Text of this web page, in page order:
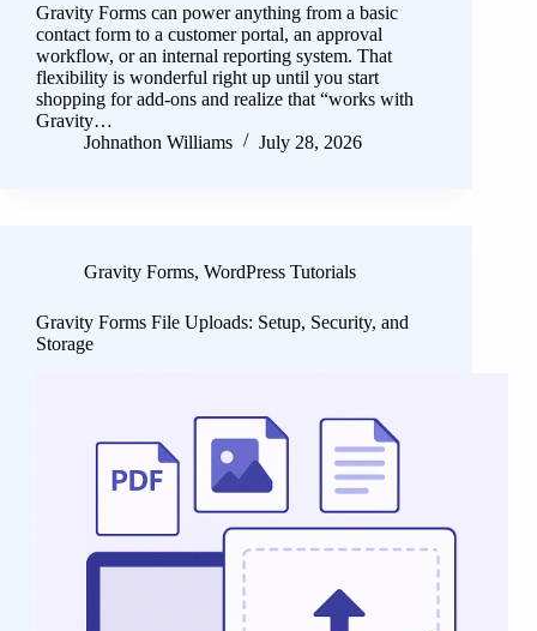
Gravity Forms can power anything from a basic
contact form to a customer portal, an approval
workflow, or an internal reporting system. That
flexibility is wonderful right up until you start
shopping for add-ons and realize that “works with
Gravity…
Johnathon Williams
July 28, 2026
Gravity Forms, WordPress Tutorials
Gravity Forms File Uploads: Setup, Security, and
Storage